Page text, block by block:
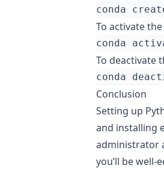
conda
To activate
To deactivate
Conclusion
Setting up
and installing
administrator
you’ll be